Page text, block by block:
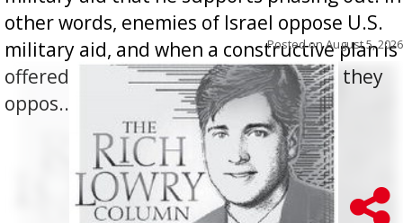
other words, enemies of Israel oppose U.S.
military aid, and when a constructive plan is
offered for how to go about ending it, they
oppos...
Posted onAugust 5, 2026